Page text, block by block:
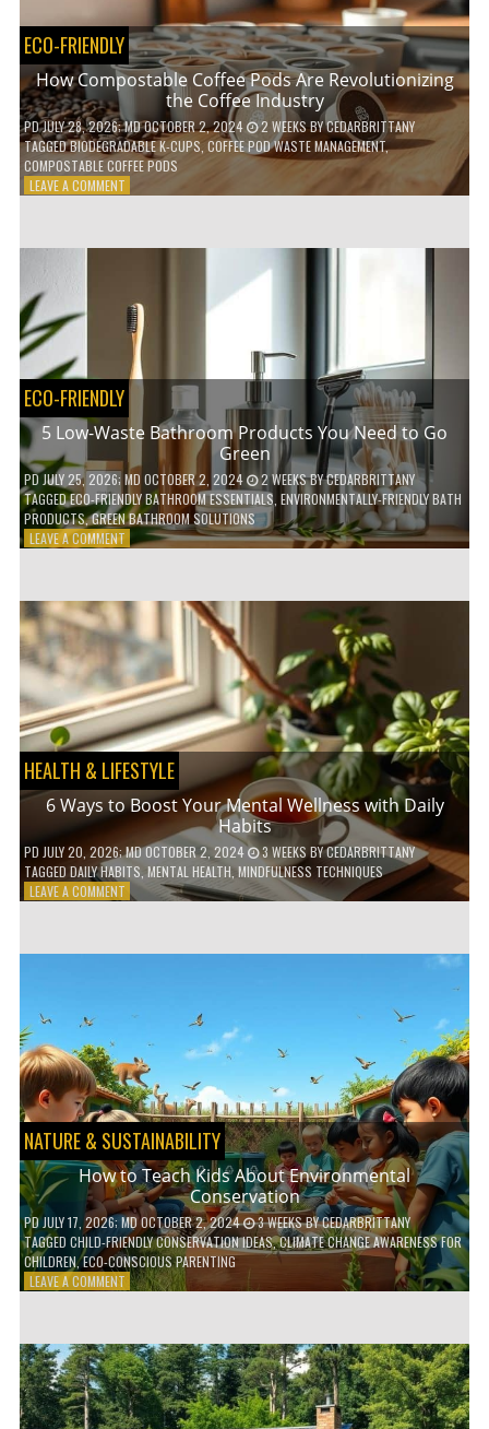
ECO-FRIENDLY
How Compostable Coffee Pods Are Revolutionizing
the Coffee Industry
PDJULY 28, 2026; MD OCTOBER 2, 2024 2 WEEKSBYCEDARBRITTANY
TAGGEDBIODEGRADABLE K-CUPS COFFEE POD WASTE MANAGEMENT,
COMPOSTABLE COFFEE PODS
LEAVE A COMMENTON
REVOLUTIONIZING
THE
COFFEE
INDUSTRY
ECO-FRIENDLY
5 Low-Waste Bathroom Products You Need to Go
Green
PDJULY 25, 2026; MD OCTOBER 2, 2024 2 WEEKSBYCEDARBRITTANY
TAGGEDECO-FRIENDLY BATHROOM ESSENTIALS ENVIRONMENTALLY-FRIENDLY BATH
PRODUCTS,GREEN BATHROOM SOLUTIONS
LEAVE A COMMENTON
BATHROOM
PRODUCTS
YOU
NEED
TO
GO
GREEN
HEALTH & LIFESTYLE
6 Ways to Boost Your Mental Wellness with Daily
Habits
PD JULY 20, 2026; MD OCTOBER 2, 2024 3 WEEKS BYCEDARBRITTANY
TAGGED DAILY HABITS ,MENTAL HEALTH,MINDFULNESS TECHNIQUES
LEAVE A COMMENTON
WITH
DAILY
HABITS
NATURE & SUSTAINABILITY
How to Teach Kids About Environmental
Conservation
PDJULY 17, 2026; MD OCTOBER 2, 2024 3 WEEKSBYCEDARBRITTANY
TAGGED CHILD-FRIENDLY CONSERVATION IDEAS,CLIMATE CHANGE AWARENESS FOR
CHILDREN,ECO-CONSCIOUS PARENTING
LEAVE A COMMENTON
TEACH
KIDS
ABOUT
ENVIRONMENTAL
CONSERVATION